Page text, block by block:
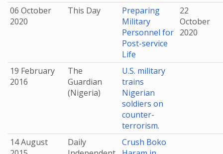
06 October
2020
This Day
Preparing
Military
Personnel for
Post-service
Life
22
October
2020
19 February
2016
The
Guardian
(Nigeria)
U.S. military
trains
Nigerian
soldiers on
counter-
terrorism.
14 August
Daily
Crush Boko